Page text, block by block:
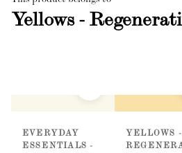
Yellows -
EVERYDAY
ESSENTIALS -
YELLOWS -